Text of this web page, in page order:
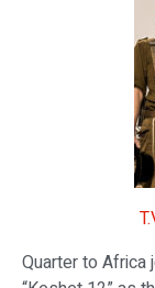
Quarter to Africa